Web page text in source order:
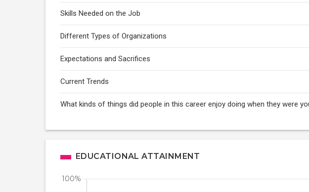
Skills Needed on the Job
Different Types of Organizations
Expectations and Sacrifices
Current Trends
What kinds of things did people in this career enjoy doing when they were
EDUCATIONAL ATTAINMENT